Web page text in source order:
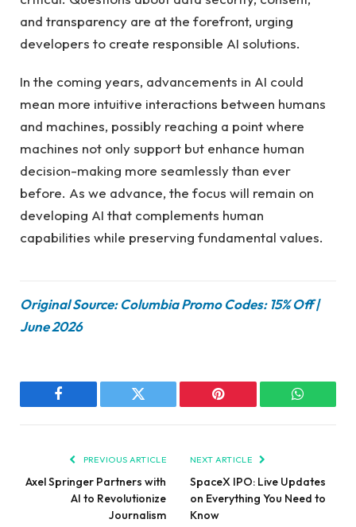
and transparency are at the forefront, urging
developers to create responsible AI solutions.
In the coming years, advancements in AI could
mean more intuitive interactions between humans
and machines, possibly reaching a point where
machines not only support but enhance human
decision-making more seamlessly than ever
before. As we advance, the focus will remain on
developing AI that complements human
capabilities while preserving fundamental values.
Original Source: Columbia Promo Codes: 15% Off |
June 2026
Facebook Twitter Pinterest
PREVIOUS ARTICLE
Axel Springer Partners with
AI to Revolutionize
Journalism
NEXT ARTICLE
SpaceX IPO: Live Updates
on Everything You Need to
Know